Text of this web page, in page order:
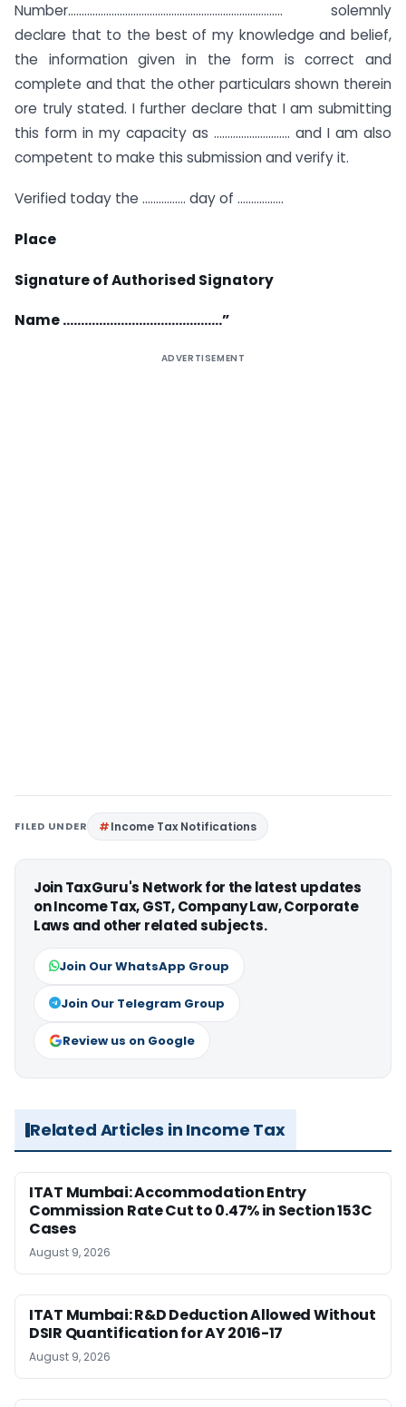
Number…………………………………………..……………………….. solemnly
declare that to the best of my knowledge and belief,
the information given in the form is correct and
complete and that the other particulars shown therein
ore truly stated. I further declare that I am submitting
this form in my capacity as ………………………. and I am also
competent to make this submission and verify it.
Verified today the ……………. day of ……………..
Place
Signature of Authorised Signatory
Name ……………………………………..”
ADVERTISEMENT
FILED UNDER Income Tax Notifications
Join TaxGuru's Network for the latest updates
on Income Tax, GST, Company Law, Corporate
Laws and other related subjects.
Join Our WhatsApp Group
Join Our Telegram Group
Review us on Google
Related Articles in Income Tax
ITAT Mumbai: Accommodation Entry
Commission Rate Cut to 0.47% in Section 153C
Cases
August 9, 2026
ITAT Mumbai: R&D Deduction Allowed Without
DSIR Quantification for AY 2016-17
August 9, 2026